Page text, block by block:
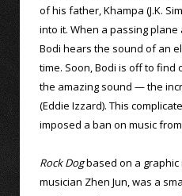
of his father, Khampa (J.K.
into it. When a passing
Bodi hears the sound of an
time. Soon, Bodi is off to find
the amazing sound — the
(Eddie Izzard). This
imposed a ban on music
Rock Dogbased on a graphic
musician Zhen Jun, was a